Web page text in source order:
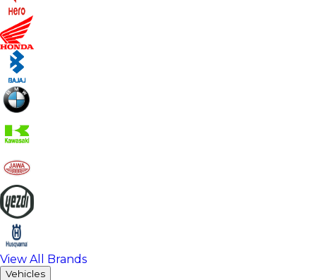
View All Brands
Vehicles